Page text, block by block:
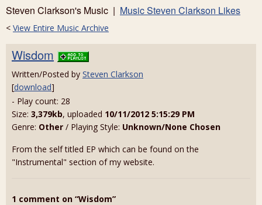
Steven Clarkson's Music | Music Steven Clarkson Likes
< View Entire Music Archive
Wisdom
Written/Posted by Steven Clarkson
[download]
- Play count: 28
Size: 3,379kb, uploaded 10/11/2012 5:15:29 PM
Genre: Other / Playing Style: Unknown/None Chosen
From the self titled EP which can be found on the
"Instrumental" section of my website.
1 comment on “Wisdom”